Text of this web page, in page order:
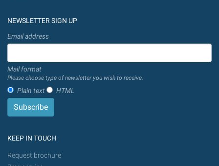
NEWSLETTER SIGN UP
Email address
Mail format
Please choose type of newsletter you wish to receive.
Plain text HTML
KEEP IN TOUCH
Request brochure